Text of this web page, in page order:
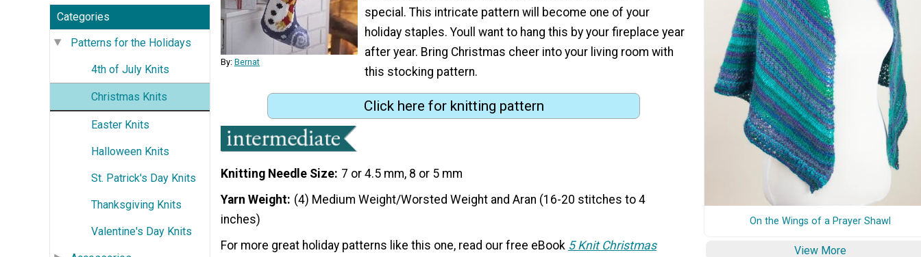
Categories
Patterns for the Holidays
4th of July Knits
Christmas Knits
Easter Knits
Halloween Knits
St. Patrick's Day Knits
Thanksgiving Knits
Valentine's Day Knits
By: Bernat
special. This intricate pattern will become one of your
holiday staples. Youll want to hang this by your fireplace year
after year. Bring Christmas cheer into your living room with
this stocking pattern.
Click here for knitting pattern
Knitting Needle Size 7 or 4.5 mm, 8 or 5 mm
Yarn Weight (4) Medium Weight/Worsted Weight and Aran (16-20 stitches to 4
inches)
For more great holiday patterns like this one, read our free eBook 5 Knit Christmas
On the Wings of a Prayer Shawl
View More